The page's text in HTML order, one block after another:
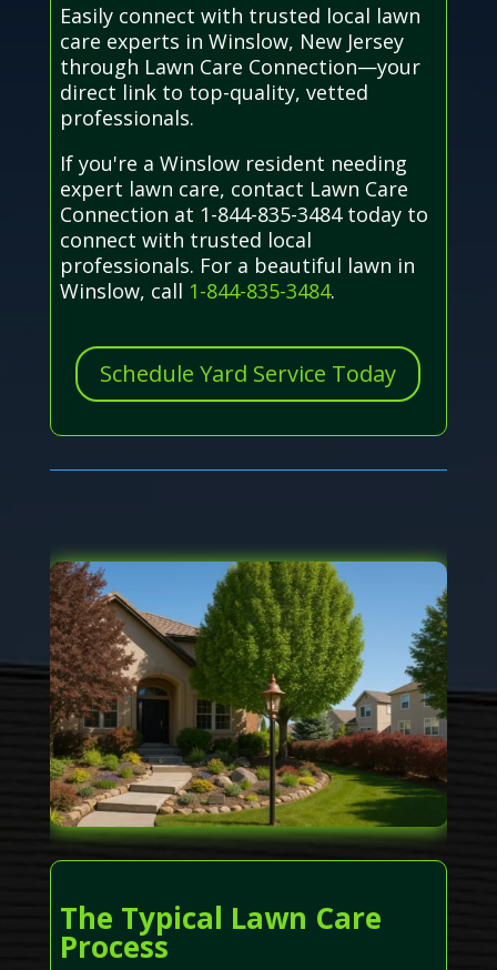
Easily connect with trusted local lawn
care experts in Winslow, New Jersey
through Lawn Care Connection—your
direct link to top-quality, vetted
professionals.
If you're a Winslow resident needing
expert lawn care, contact Lawn Care
Connection at 1-844-835-3484 today to
connect with trusted local
professionals. For a beautiful lawn in
Winslow, call 1-844-835-3484.
Schedule Yard Service Today
The Typical Lawn Care
Process